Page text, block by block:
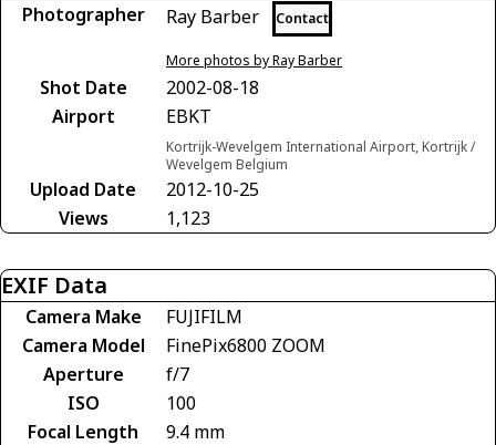
Photographer Ray Barber Contact
More photos by Ray Barber
Shot Date
2002-08-18
Airport
EBKT
Kortrijk-Wevelgem International Airport, Kortrijk /
Wevelgem Belgium
Upload Date
2012-10-25
Views
1,123
EXIF Data
Camera Make
FUJIFILM
Camera Model
FinePix6800 ZOOM
Aperture
f/7
ISO
100
Focal Length
9.4 mm